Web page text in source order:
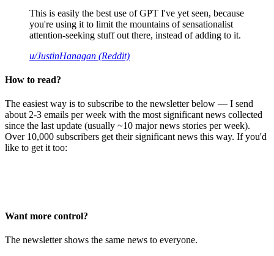
This is easily the best use of GPT I've yet seen, because
you're using it to limit the mountains of sensationalist
attention-seeking stuff out there, instead of adding to it.
u/JustinHanagan (Reddit)
How to read?
The easiest way is to subscribe to the newsletter below — I send
about 2-3 emails per week with the most significant news collected
since the last update (usually ~10 major news stories per week).
Over 10,000 subscribers get their significant news this way. If you'd
like to get it too:
Want more control?
The newsletter shows the same news to everyone.